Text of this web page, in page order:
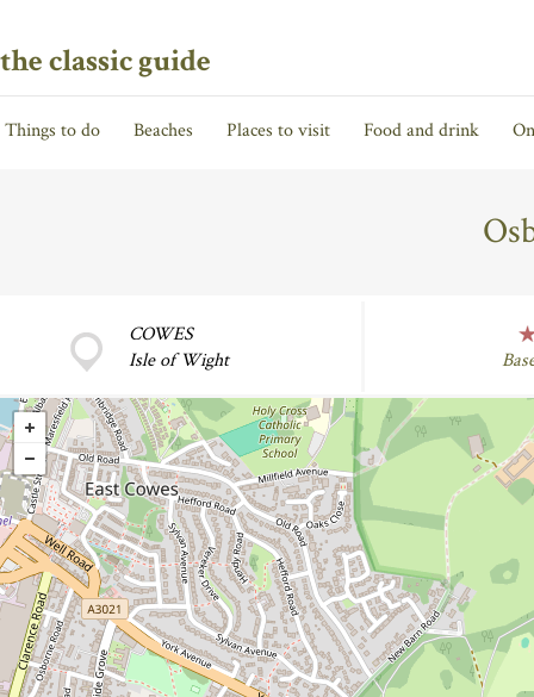
the classic guide
Things to do Beaches Places to visit Food and drink
COWES
Isle of Wight